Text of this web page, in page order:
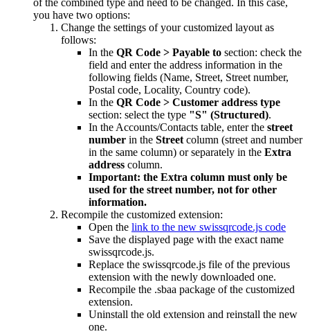
of the combined type and need to be changed. In this case,
you have two options:
Change the settings of your customized layout as
follows:
In the QR Code > Payable to section: check the
field and enter the address information in the
following fields (Name, Street, Street number,
Postal code, Locality, Country code).
In the QR Code > Customer address type
section: select the type "S" (Structured).
In the Accounts/Contacts table, enter the street
number in the Street column (street and number
in the same column) or separately in the Extra
address column.
Important: the Extra column must only be
used for the street number, not for other
information.
Recompile the customized extension:
Open the link to the new swissqrcode.js code
Save the displayed page with the exact name
swissqrcode.js.
Replace the swissqrcode.js file of the previous
extension with the newly downloaded one.
Recompile the .sbaa package of the customized
extension.
Uninstall the old extension and reinstall the new
one.